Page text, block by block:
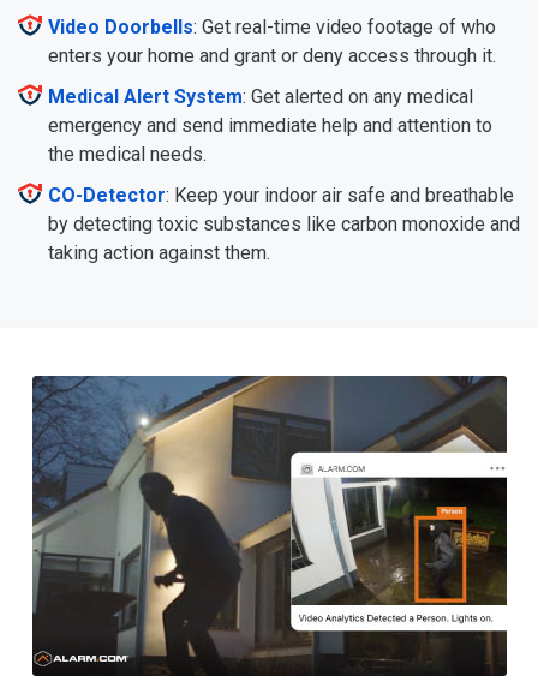
Video Doorbells: Get real-time video footage of who
enters your home and grant or deny access through it.
Medical Alert System: Get alerted on any medical
emergency and send immediate help and attention to
the medical needs.
CO-Detector: Keep your indoor air safe and breathable
by detecting toxic substances like carbon monoxide and
taking action against them.